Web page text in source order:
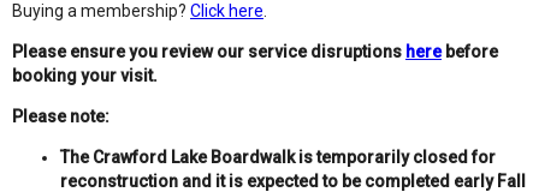
Buying a membership? Click here
Please ensure you review our service disruptions herebefore
booking your visit.
Please note:
The Crawford Lake Boardwalk is temporarily closed for
reconstruction and it is expected to be completed early Fall